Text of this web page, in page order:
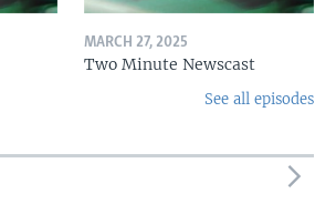
MARCH 27, 2025
Two Minute Newscast
See all episodes